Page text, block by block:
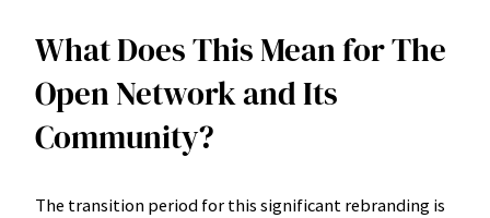
What Does This Mean for The
Open Network and Its
Community?
The transition period for this significant rebranding is